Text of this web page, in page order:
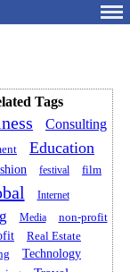
Tags
Consulting
Education
festival film
Internet
Media
non-profit
Real Estate
Technology